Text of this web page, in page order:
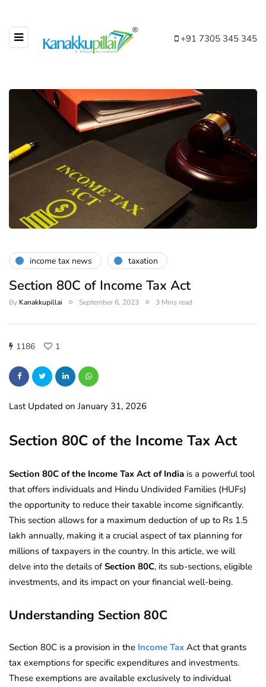
+91 7305 345 345
income tax news taxation
Section 80C of Income Tax Act
By Kanakkupillai September 6, 2023 3 Mins read
1186 1
Last Updated on January 31, 2026
Section 80C of the Income Tax Act
Section 80C of the Income Tax Act of India is a powerful tool
that offers individuals and Hindu Undivided Families (HUFs)
the opportunity to reduce their taxable income significantly.
This section allows for a maximum deduction of up to Rs 1.5
lakh annually, making it a crucial aspect of tax planning for
millions of taxpayers in the country. In this article, we will
delve into the details ofSection 80C, its sub-sections, eligible
investments, and its impact on your financial well-being.
Understanding Section 80C
Section 80C is a provision in the Income Tax Act that grants
tax exemptions for specific expenditures and investments.
These exemptions are available exclusively to individual